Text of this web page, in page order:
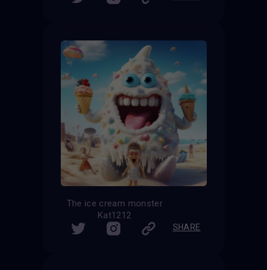
The ice cream monster
Kat1212
SHARE